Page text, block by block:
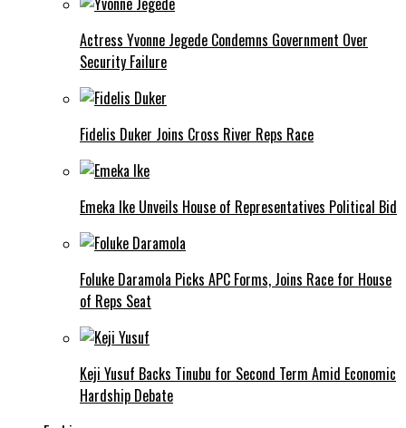
Actress Yvonne Jegede Condemns Government Over
Security Failure
Fidelis Duker Joins Cross River Reps Race
Emeka Ike Unveils House of Representatives Political Bid
Foluke Daramola Picks APC Forms, Joins Race for House
of Reps Seat
Keji Yusuf Backs Tinubu for Second Term Amid Economic
Hardship Debate